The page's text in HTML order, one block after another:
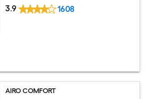
3.9 1608
AIRO COMFORT